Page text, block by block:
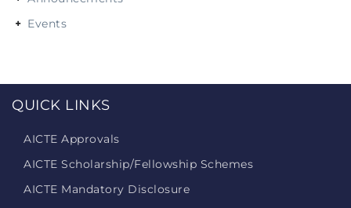
Events
QUICK LINKS
AICTE Approvals
AICTE Scholarship/Fellowship Schemes
AICTE Mandatory Disclosure